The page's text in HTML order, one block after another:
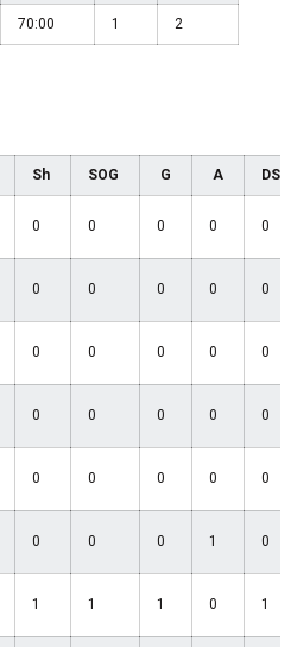
70:00 1 2
Sh SOG G A DS
0 0 0 0 0
0 0 0 0 0
0 0 0 0 0
0 0 0 0 0
0 0 0 0 0
0 0 0 1 0
1 1 1 0 1